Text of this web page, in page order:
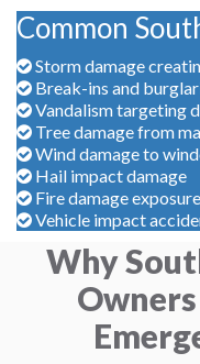
Common
Storm damage
Break-ins and
Vandalism targeting
Tree damage from
Wind damage to
Hail impact damage
Fire damage exposure
Vehicle impact
Why